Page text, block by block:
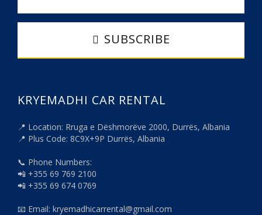
SUBSCRIBE
KRYEMADHI CAR RENTAL
📍 Location: Rruga e Dëshmorëve 2000, Durrës, Albania
📍 Plus Code: 8C9X+9P Durrës, Albania
📞 Phone Numbers:
📲 +355 69 769 2100
📲 +355 69 674 0769
📧 Email: kryemadhicarrental@gmail.com